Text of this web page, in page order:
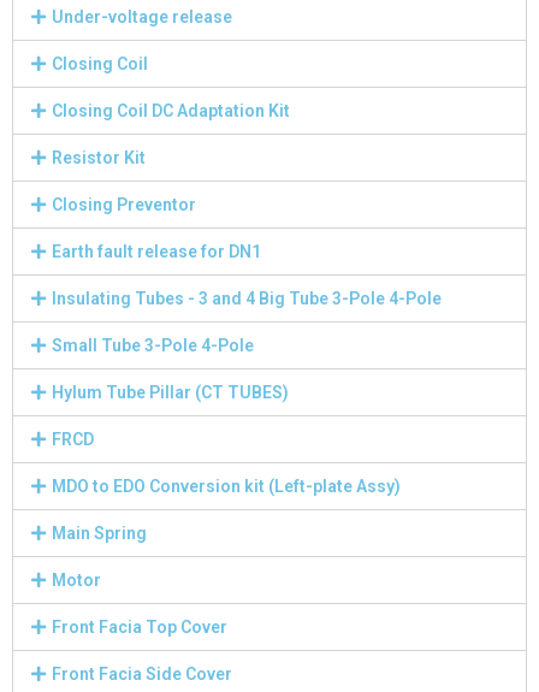
Under-voltage release
Closing Coil
Closing Coil DC Adaptation Kit
Resistor Kit
Closing Preventor
Earth fault release for DN1
Insulating Tubes - 3 and 4 Big Tube 3-Pole 4-Pole
Small Tube 3-Pole 4-Pole
Hylum Tube Pillar (CT TUBES)
FRCD
MDO to EDO Conversion kit (Left-plate Assy)
Main Spring
Motor
Front Facia Top Cover
Front Facia Side Cover